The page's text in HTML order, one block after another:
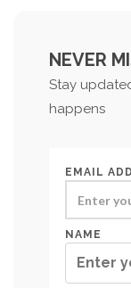
NEVER
Stay
happens
EMAIL
NAME